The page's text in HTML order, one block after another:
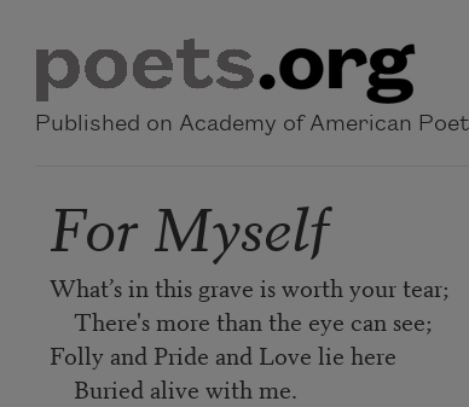
Published on Academy of American
For Myself
What’s in this grave is worth your tear;
There's more than the eye can see;
Folly and Pride and Love lie here
Buried alive with me.